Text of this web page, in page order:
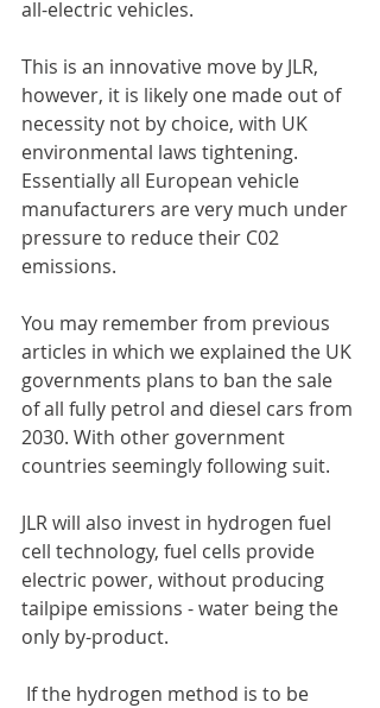
all-electric vehicles.
This is an innovative move by JLR,
however, it is likely one made out of
necessity not by choice, with UK
environmental laws tightening.
Essentially all European vehicle
manufacturers are very much under
pressure to reduce their C02
emissions.
You may remember from previous
articles in which we explained the UK
governments plans to ban the sale
of all fully petrol and diesel cars from
2030. With other government
countries seemingly following suit.
JLR will also invest in hydrogen fuel
cell technology, fuel cells provide
electric power, without producing
tailpipe emissions - water being the
only by-product.